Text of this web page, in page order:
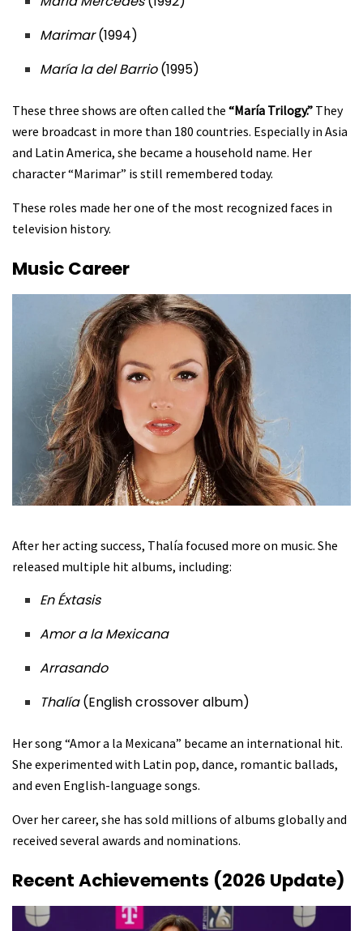
Marimar(1994)
María la del Barrio(1995)
These three shows are often called the “María Trilogy.” They
were broadcast in more than 180 countries. Especially in Asia
and Latin America, she became a household name. Her
character “Marimar” is still remembered today.
These roles made her one of the most recognized faces in
television history.
Music Career
After her acting success, Thalía focused more on music. She
released multiple hit albums, including:
En Éxtasis
Amor a la Mexicana
Arrasando
Thalía(English crossover album)
Her song “Amor a la Mexicana” became an international hit.
She experimented with Latin pop, dance, romantic ballads,
and even English-language songs.
Over her career, she has sold millions of albums globally and
received several awards and nominations.
Recent Achievements (2026 Update)